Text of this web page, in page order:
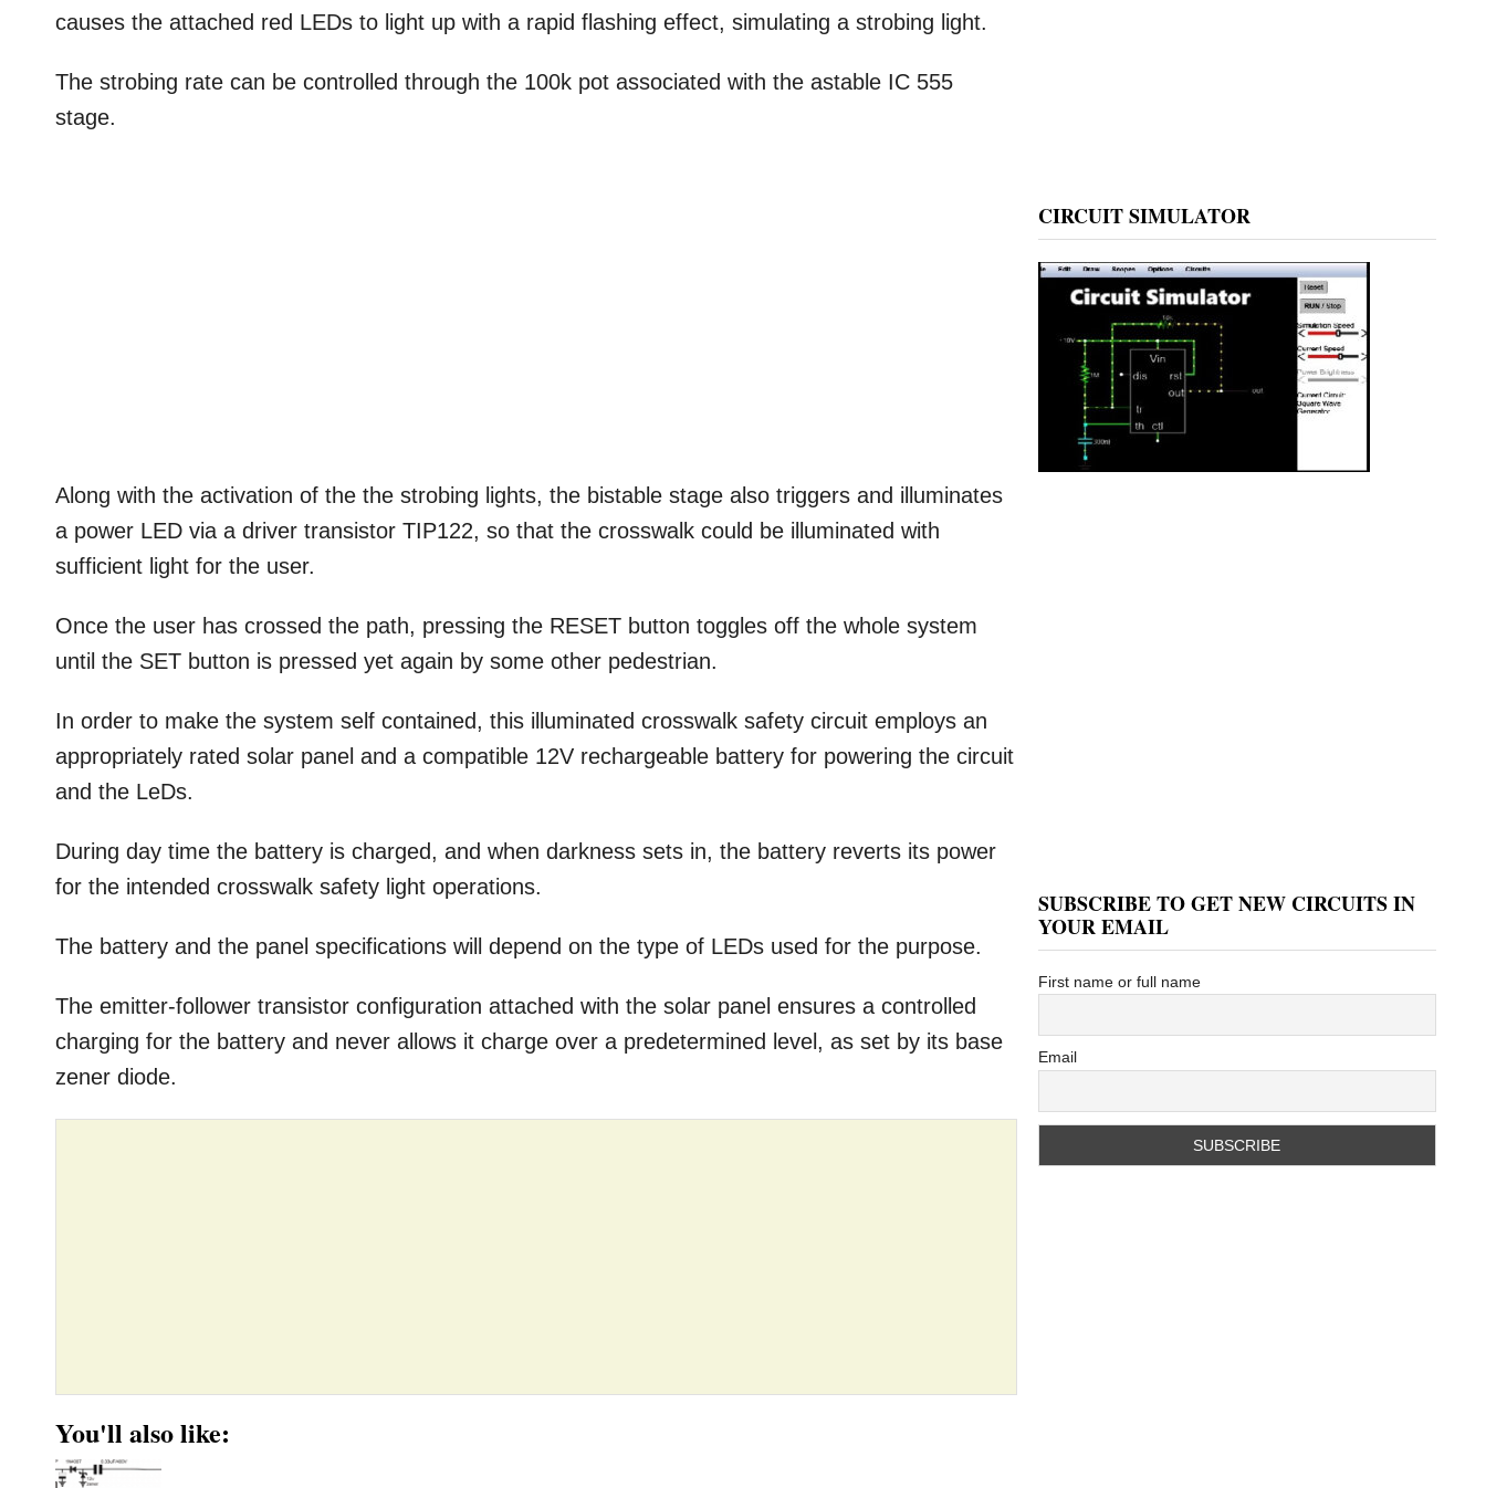
causes the attached red LEDs to light up with a rapid flashing effect, simulating a strobing light.
The strobing rate can be controlled through the 100k pot associated with the astable IC 555
stage.
Along with the activation of the the strobing lights, the bistable stage also triggers and illuminates
a power LED via a driver transistor TIP122, so that the crosswalk could be illuminated with
sufficient light for the user.
Once the user has crossed the path, pressing the RESET button toggles off the whole system
until the SET button is pressed yet again by some other pedestrian.
In order to make the system self contained, this illuminated crosswalk safety circuit employs an
appropriately rated solar panel and a compatible 12V rechargeable battery for powering the circuit
and the LeDs.
During day time the battery is charged, and when darkness sets in, the battery reverts its power
for the intended crosswalk safety light operations.
The battery and the panel specifications will depend on the type of LEDs used for the purpose.
The emitter-follower transistor configuration attached with the solar panel ensures a controlled
charging for the battery and never allows it charge over a predetermined level, as set by its base
zener diode.
You'll also like:
CIRCUIT SIMULATOR
SUBSCRIBE TO GET NEW CIRCUITS IN
YOUR EMAIL
First name or full name
Email